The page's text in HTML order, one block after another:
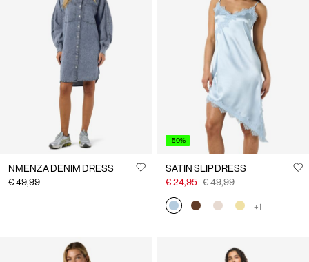
NMENZA DENIM DRESS
€ 49,99
-50%
SATIN SLIP DRESS
€ 24,95 € 49,99
+1